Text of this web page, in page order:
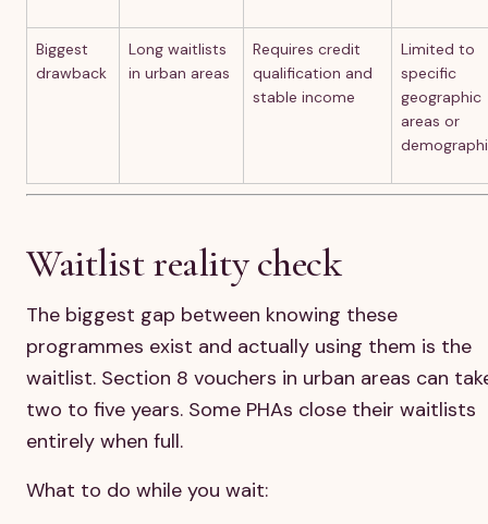
Biggest
drawback
Long waitlists
in urban areas
Requires credit
qualification and
stable income
Limited to
specific
geographic
areas or
Waitlist reality check
The biggest gap between knowing these
programmes exist and actually using them is the
waitlist. Section 8 vouchers in urban areas can
two to five years. Some PHAs close their waitlists
entirely when full.
What to do while you wait: